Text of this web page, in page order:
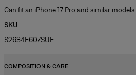
Can fit an iPhone 17 Pro and similar models.
SKU
S2634E607SUE
COMPOSITION & CARE